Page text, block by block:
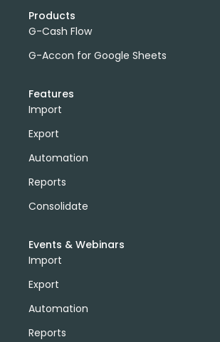
Products
G-Cash Flow
G-Accon for Google Sheets
Features
Import
Export
Automation
Reports
Consolidate
Events & Webinars
Import
Export
Automation
Reports